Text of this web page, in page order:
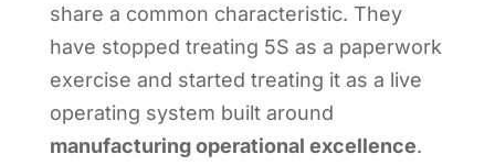
share a common characteristic. They
have stopped treating 5S as a paperwork
exercise and started treating it as a live
operating system built around
manufacturing operational excellence.